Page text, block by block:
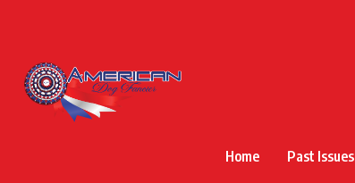
Home Past Issues